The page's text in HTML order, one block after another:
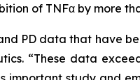
of TNFα by more
PD data that have
“These data